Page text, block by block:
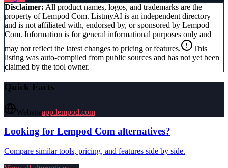
Disclaimer: All product names, logos, and trademarks are the
property ofLempod Com. ListmyAI is an independent directory
and is not affiliated with, endorsed by, or sponsored by Lempod
Com. Information is for general informational purposes only and
may not reflect the latest changes to pricing or features.
This
listing was auto-compiled from public sources and has not yet been
claimed by the tool owner.
Quick Facts
Websiteapp.lempod.com
Looking for Lempod Com alternatives?
Compare similar tools, pricing, and features side by side.